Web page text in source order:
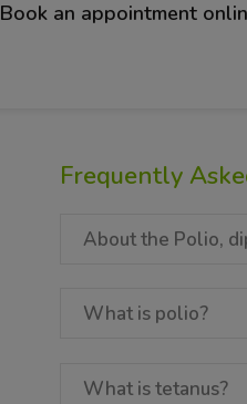
Book an appointment
Frequently
About the Polio,
What is polio?
What is tetanus?